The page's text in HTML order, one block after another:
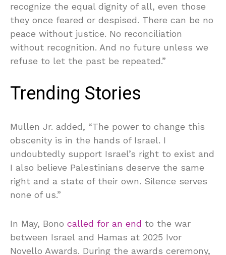
recognize the equal dignity of all, even those
they once feared or despised. There can be no
peace without justice. No reconciliation
without recognition. And no future unless we
refuse to let the past be repeated.”
Trending Stories
Mullen Jr. added, “The power to change this
obscenity is in the hands of Israel. I
undoubtedly support Israel’s right to exist and
I also believe Palestinians deserve the same
right and a state of their own. Silence serves
none of us.”
In May, Bono called for an end to the war
between Israel and Hamas at 2025 Ivor
Novello Awards. During the awards ceremony,